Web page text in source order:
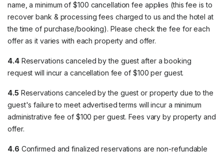
name, a minimum of $100 cancellation fee applies (this fee is to
recover bank & processing fees charged to us and the hotel at
the time of purchase/booking). Please check the fee for each
offer as it varies with each property and offer.
4.4Reservations canceled by the guest after a booking
request will incur a cancellation fee of $100 per guest.
4.5 Reservations canceled by the guest or property due to the
guest's failure to meet advertised terms will incur a minimum
administrative fee of $100 per guest. Fees vary by property and
offer.
4.6 Confirmed and finalized reservations are non-refundable